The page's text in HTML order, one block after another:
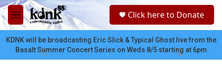
Skip to main content
M
e
n
u
Click here to Donate
KDNK will be broadcasting Eric Slick & Typical Ghost live from the
Basalt Summer Concert Series on Weds 8/5 starting at 6pm